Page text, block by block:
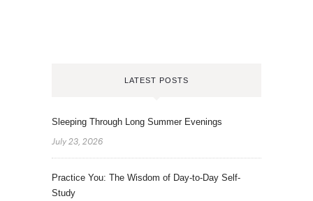
LATEST POSTS
Sleeping Through Long Summer Evenings
July 23, 2026
Practice You: The Wisdom of Day-to-Day Self-
Study